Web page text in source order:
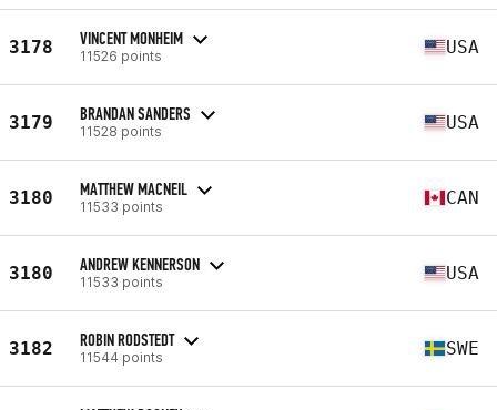
3178 VINCENT MONHEIM
11526 points USA
3179 BRANDAN SANDERS
11528 points USA
3180 MATTHEW MACNEIL
11533 points CAN
3180 ANDREW KENNERSON
11533 points USA
3182 ROBIN RODSTEDT
11544 points SWE